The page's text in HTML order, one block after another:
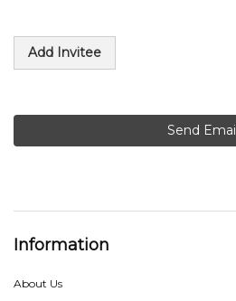
Add Invitee
Send
Information
About Us